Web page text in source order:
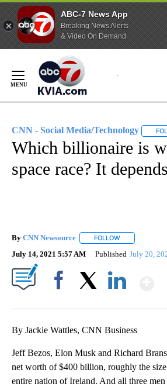
ABC-7 News App
Breaking News Alerts
& Video On Demand
Content
CNN - Social Media/Technology
Which billionaire is
space race? It depends
By CNN Newsource FOLLOW
July 14, 2021 5:57 AM Published July 20,
By Jackie Wattles, CNN Business
Jeff Bezos, Elon Musk and Richard
net worth of $400 billion, roughly the
entire nation of Ireland. And all three